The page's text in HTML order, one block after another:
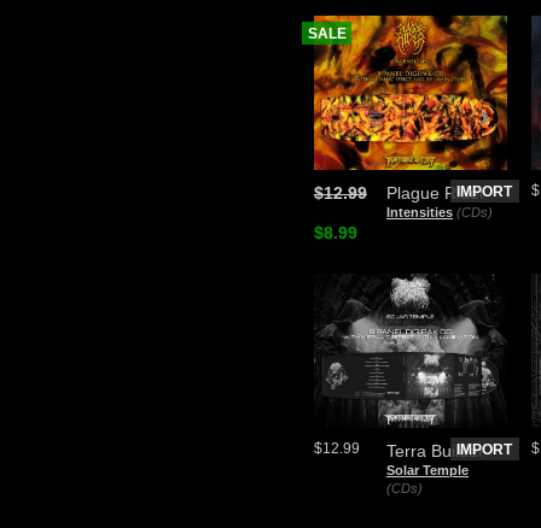
Plague Rider
Intensities (CDs)
$12.99
$8.99
SALE
IMPORT
Terra Builder
Solar Temple
(CDs)
$12.99 IMPORT